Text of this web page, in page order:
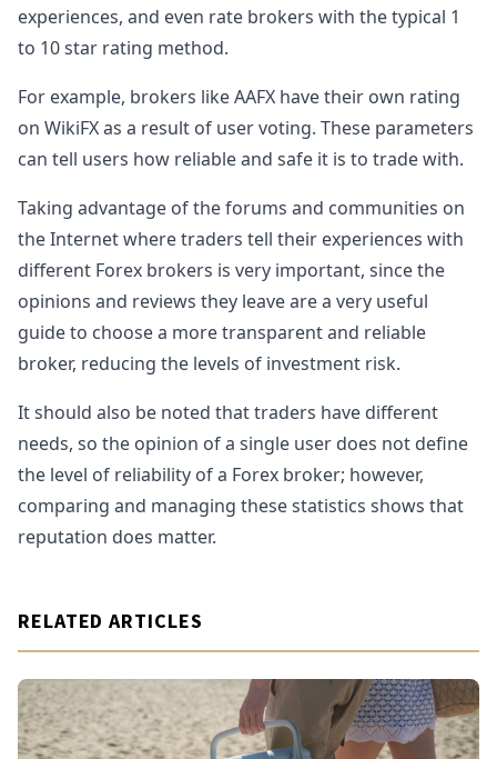
experiences, and even rate brokers with the typical 1
to 10 star rating method.
For example, brokers like AAFX have their own rating
on WikiFX as a result of user voting. These parameters
can tell users how reliable and safe it is to trade with.
Taking advantage of the forums and communities on
the Internet where traders tell their experiences with
different Forex brokers is very important, since the
opinions and reviews they leave are a very useful
guide to choose a more transparent and reliable
broker, reducing the levels of investment risk.
It should also be noted that traders have different
needs, so the opinion of a single user does not define
the level of reliability of a Forex broker; however,
comparing and managing these statistics shows that
reputation does matter.
RELATED ARTICLES